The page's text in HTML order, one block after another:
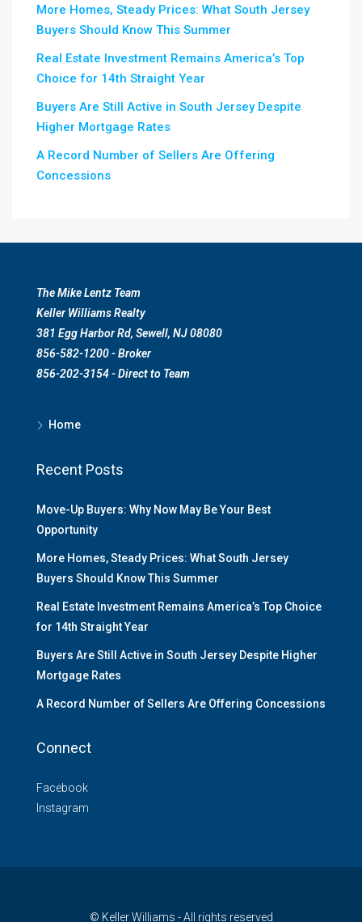
More Homes, Steady Prices: What South Jersey
Buyers Should Know This Summer
Real Estate Investment Remains America’s Top
Choice for 14th Straight Year
Buyers Are Still Active in South Jersey Despite
Higher Mortgage Rates
A Record Number of Sellers Are Offering
Concessions
The Mike Lentz Team
Keller Williams Realty
381 Egg Harbor Rd, Sewell, NJ 08080
856-582-1200 - Broker
856-202-3154 - Direct to Team
Home
Recent Posts
Move-Up Buyers: Why Now May Be Your Best
Opportunity
More Homes, Steady Prices: What South Jersey
Buyers Should Know This Summer
Real Estate Investment Remains America’s Top Choice
for 14th Straight Year
Buyers Are Still Active in South Jersey Despite Higher
Mortgage Rates
A Record Number of Sellers Are Offering Concessions
Connect
Facebook
Instagram
© Keller Williams - All rights reserved